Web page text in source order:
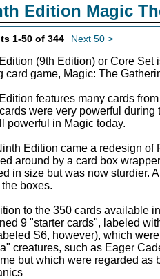
Edition Magic
1-50 of 344 Next 50 >
(9th Edition) or Core
card game, Magic: The
features many cards
were very powerful
powerful in Magic today.
Edition came a redesign of
around by a card box
in size but was now sturdier.
boxes.
to the 350 cards available
9 "starter cards", labeled
S6, however), which
creatures, such as Eager
but which were regarded as